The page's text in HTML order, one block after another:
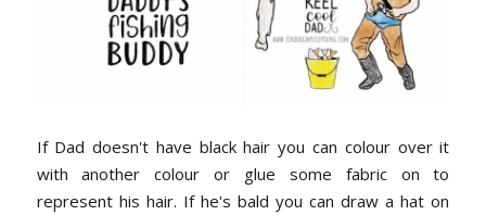
If Dad doesn't have black hair you can colour over it
with another colour or glue some fabric on to
represent his hair. If he's bald you can draw a hat on